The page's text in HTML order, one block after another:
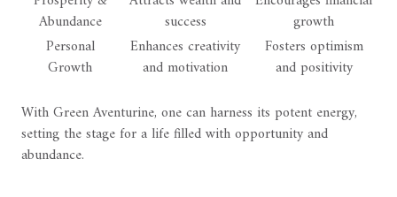
Abundance
success
growth
Personal
Growth
Enhances creativity
and motivation
Fosters optimism
and positivity
With Green Aventurine, one can harness its potent energy,
setting the stage for a life filled with opportunity and
abundance.